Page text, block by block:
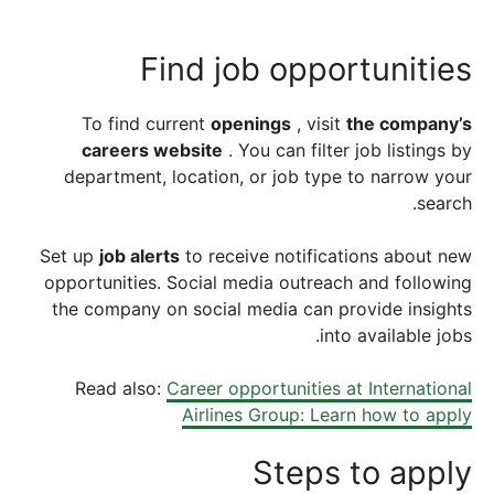
Find job opportunities
To find current openings , visit the company’s
careers website . You can filter job listings by
department, location, or job type to narrow your
search.
Set up job alerts to receive notifications about new
opportunities. Social media outreach and following
the company on social media can provide insights
into available jobs.
Read also: Career opportunities at International
Airlines Group: Learn how to apply
Steps to apply